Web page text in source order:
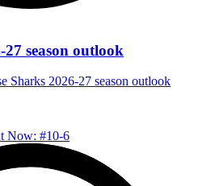
27 season outlook
Sharks 2026-27 season outlook